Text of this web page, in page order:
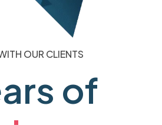
OUR CLIENTS
of